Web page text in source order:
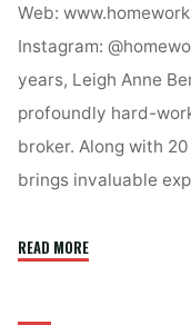
Web:
Instagram:
years, Leigh Anne
profoundly hard-
broker. Along with
brings invaluable
READ MORE"Leigh